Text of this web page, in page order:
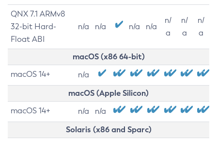
QNX 7.1 ARMv8
32-bit Hard-
Float ABI
n/a n/a n/a n/a
n/
a
n/
a
n/
a
macOS (x86 64-bit)
macOS 14+ n/a
macOS (Apple Silicon)
macOS 14+ n/a n/a
Solaris (x86 and Sparc)